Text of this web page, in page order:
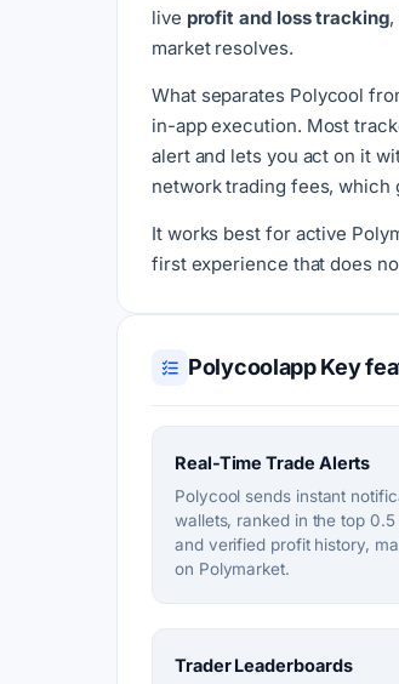
live profit and loss tracking,
market resolves.
What separates Polycool
in-app execution. Most
alert and lets you act on it
network trading fees, which
It works best for active
first experience that does
Polycoolapp Key
Real-Time Trade Alerts
Polycool sends instant
wallets, ranked in the top
and verified profit history,
on Polymarket.
Trader Leaderboards